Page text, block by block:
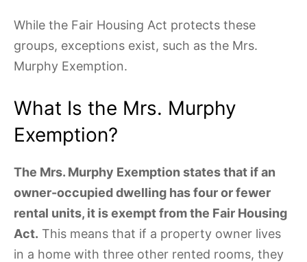
While the Fair Housing Act protects these
groups, exceptions exist, such as the Mrs.
Murphy Exemption.
What Is the Mrs. Murphy
Exemption?
The Mrs. Murphy Exemption states that if an
owner-occupied dwelling has four or fewer
rental units, it is exempt from the Fair Housing
Act. This means that if a property owner lives
in a home with three other rented rooms, they